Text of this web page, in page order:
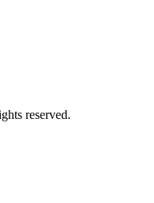
reserved.